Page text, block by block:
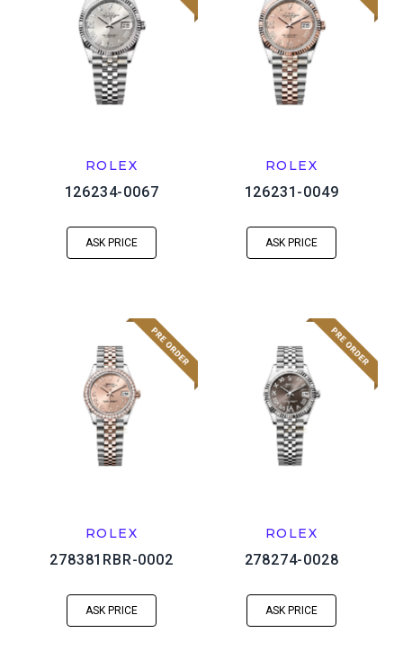
ROLEX
126234-0067
ASK PRICE
ROLEX
126231-0049
ASK PRICE
ROLEX
278381RBR-0002
ASK PRICE
ROLEX
278274-0028
ASK PRICE